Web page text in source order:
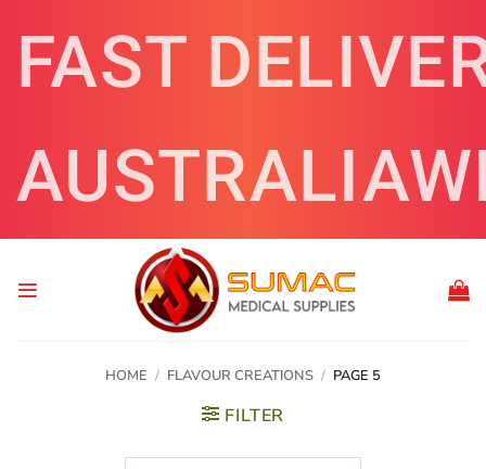
content
FAST
HOME / FLAVOUR CREATIONS / PAGE 5
FILTER